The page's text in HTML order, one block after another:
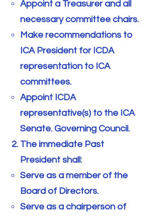
Appoint a Treasurer and all
necessary committee chairs.
Make recommendations to
ICA President for ICDA
representation to ICA
committees.
Appoint ICDA
representative(s) to the ICA
Senate. Governing Council.
The immediate Past
President shall:
Serve as a member of the
Board of Directors.
Serve as a chairperson of